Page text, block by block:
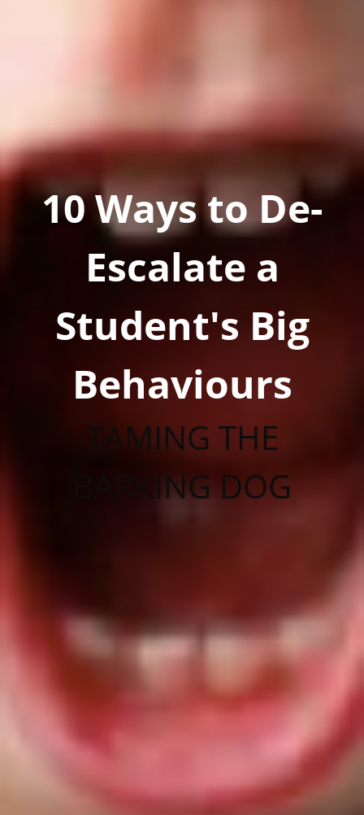
10 Ways to De-
Escalate a
Student's Big
Behaviours
TAMING THE
BARKING DOG